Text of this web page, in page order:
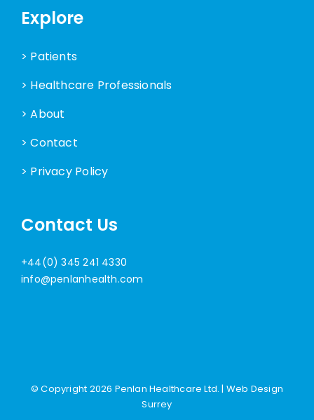
Explore
> Patients
> Healthcare Professionals
> About
> Contact
> Privacy Policy
Contact Us
+44(0) 345 241 4330
info@penlanhealth.com
© Copyright 2026 Penlan Healthcare Ltd. | Web Design
Surrey